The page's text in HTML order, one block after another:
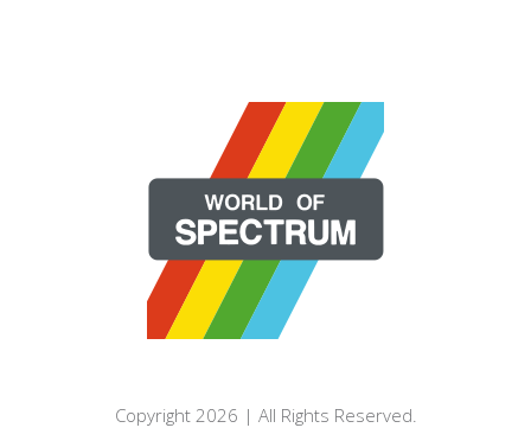
Copyright 2026 | All Rights Reserved.